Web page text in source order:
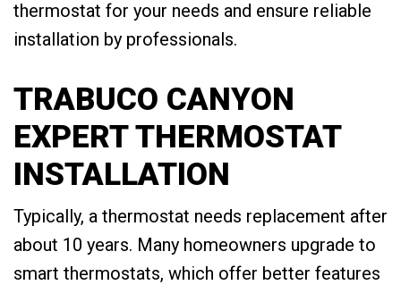
thermostat for your needs and ensure reliable
installation by professionals.
TRABUCO CANYON
EXPERT THERMOSTAT
INSTALLATION
Typically, a thermostat needs replacement after
about 10 years. Many homeowners upgrade to
smart thermostats, which offer better features